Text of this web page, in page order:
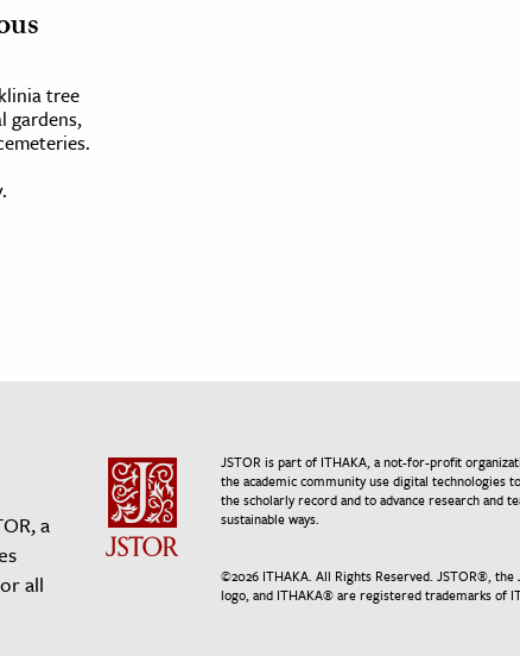
tree
gardens,
a
all
JSTOR is part of ITHAKA, a not-for-profit
the academic community use digital technologies
the scholarly record and to advance research and
sustainable ways.
©2026ITHAKA. All Rights Reserved. JSTOR®, the
logo, and ITHAKA® are registered trademarks of